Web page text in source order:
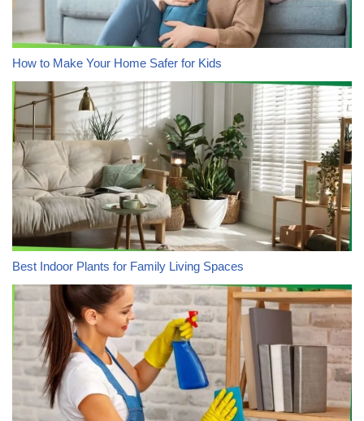
How to Make Your Home Safer for Kids
Best Indoor Plants for Family Living Spaces